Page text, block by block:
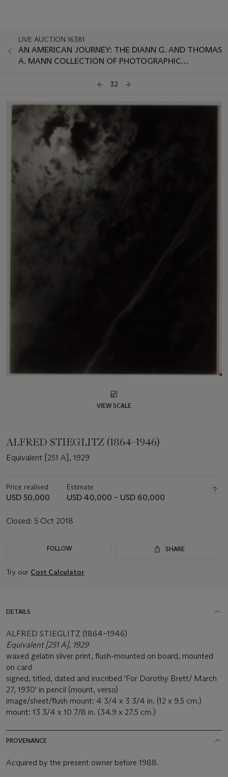
LIVE AUCTION 16381
AN AMERICAN JOURNEY: THE DIANN G. AND THOMAS
A. MANN COLLECTION OF PHOTOGRAPHIC
32
VIEW SCALE
ALFRED STIEGLITZ (1864–1946)
Equivalent [251 A], 1929
Price realised
USD 50,000
Estimate
USD 40,000 – USD 60,000
Closed: 5 Oct 2018
FOLLOW SHARE
Try our Cost Calculator
DETAILS
ALFRED STIEGLITZ (1864–1946)
Equivalent [251 A], 1929
waxed gelatin silver print, flush-mounted on board, mounted
on card
signed, titled, dated and inscribed 'For Dorothy Brett/ March
27, 1930' in pencil (mount, verso)
image/sheet/flush mount: 4 3/4 x 3 3/4 in. (12 x 9.5 cm.)
mount: 13 3/4 x 10 7/8 in. (34.9 x 27.5 cm.)
PROVENANCE
Acquired by the present owner before 1988.